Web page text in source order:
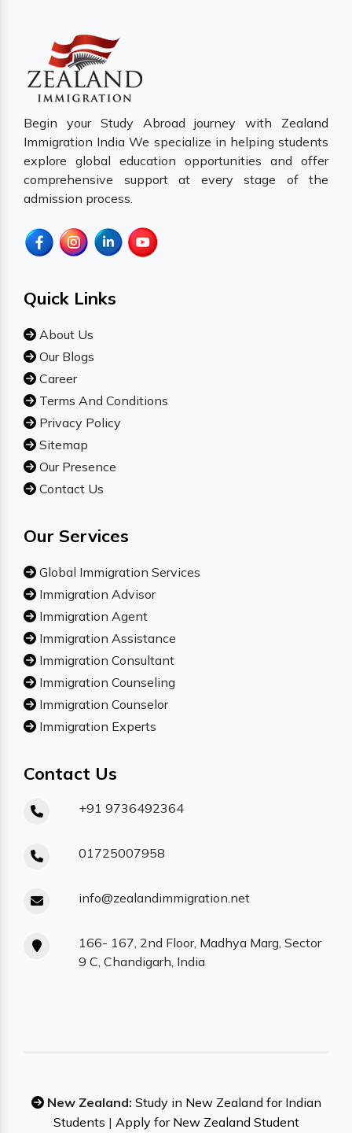
Begin your Study Abroad journey with Zealand
Immigration India We specialize in helping students
explore global education opportunities and offer
comprehensive support at every stage of the
admission process.
Quick Links
About Us
Our Blogs
Career
Terms And Conditions
Privacy Policy
Sitemap
Our Presence
Contact Us
Our Services
Global Immigration Services
Immigration Advisor
Immigration Agent
Immigration Assistance
Immigration Consultant
Immigration Counseling
Immigration Counselor
Immigration Experts
Contact Us
+91 9736492364
01725007958
info@zealandimmigration.net
166- 167, 2nd Floor, Madhya Marg, Sector
9 C, Chandigarh, India
New Zealand: Study in New Zealand for Indian
Students | Apply for New Zealand Student